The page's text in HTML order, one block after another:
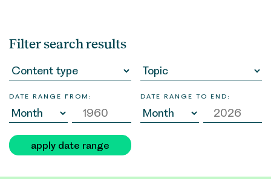
Filter search results
DATE RANGE FROM: DATE RANGE TO END:
apply date range